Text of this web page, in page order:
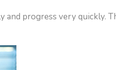
and progress very quickly.